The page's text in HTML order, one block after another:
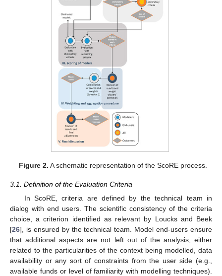
Figure 2. A schematic representation of the ScoRE process.
3.1. Definition of the Evaluation Criteria
In ScoRE, criteria are defined by the technical team in
dialog with end users. The scientific consistency of the criteria
choice, a criterion identified as relevant by Loucks and Beek
[26], is ensured by the technical team. Model end-users ensure
that additional aspects are not left out of the analysis, either
related to the particularities of the context being modelled, data
availability or any sort of constraints from the user side (e.g.,
available funds or level of familiarity with modelling techniques).